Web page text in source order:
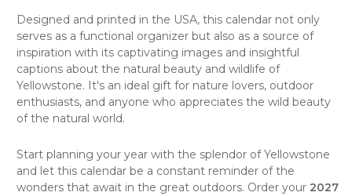
Designed and printed in the USA, this calendar not only
serves as a functional organizer but also as a source of
inspiration with its captivating images and insightful
captions about the natural beauty and wildlife of
Yellowstone. It's an ideal gift for nature lovers, outdoor
enthusiasts, and anyone who appreciates the wild beauty
of the natural world.
Start planning your year with the splendor of Yellowstone
and let this calendar be a constant reminder of the
wonders that await in the great outdoors. Order your 2027